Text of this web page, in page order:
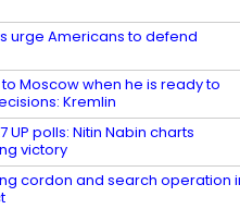
urge Americans to defend
Moscow when he is ready to
Kremlin
UP polls: Nitin Nabin charts
victory
cordon and search operation